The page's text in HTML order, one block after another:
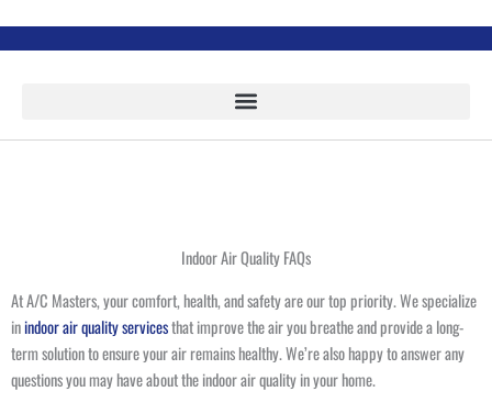
Indoor Air Quality FAQs
At A/C Masters, your comfort, health, and safety are our top priority. We specialize
inindoor air quality servicesthat improve the air you breathe and provide a long-
term solution to ensure your air remains healthy. We’re also happy to answer any
questions you may have about the indoor air quality in your home.